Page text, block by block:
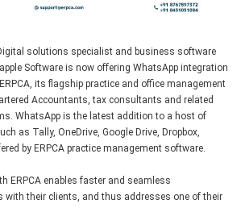
solutions specialist and business software
Software is now offering WhatsApp integration
its flagship practice and office management
Accountants, tax consultants and related
WhatsApp is the latest addition to a host of
as Tally, OneDrive, Google Drive, Dropbox,
by ERPCA practice management software.
ERPCA enables faster and seamless
with their clients, and thus addresses one of their